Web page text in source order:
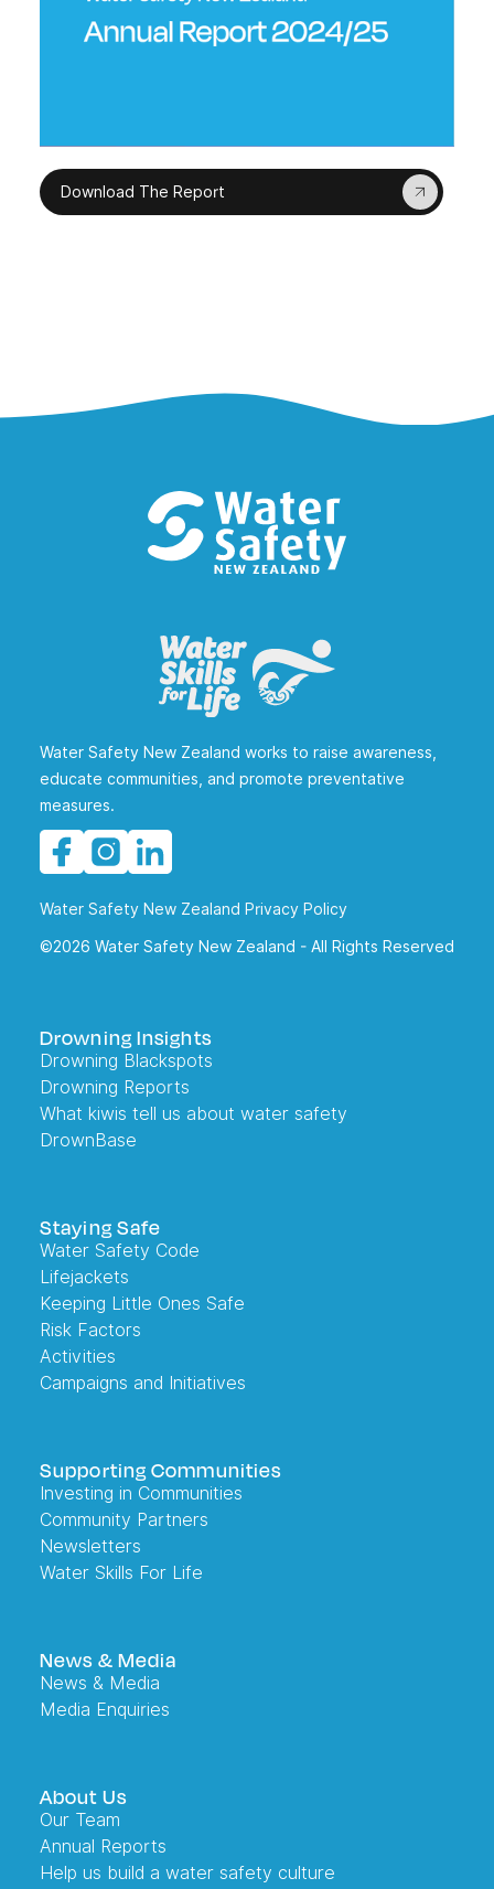
Download The Report
Water Safety New Zealand works to raise awareness,
educate communities, and promote preventative
measures.
Water Safety New Zealand Privacy Policy
©2026 Water Safety New Zealand - All Rights Reserved
Drowning Insights
Drowning Blackspots
Drowning Reports
What kiwis tell us about water safety
DrownBase
Staying Safe
Water Safety Code
Lifejackets
Keeping Little Ones Safe
Risk Factors
Activities
Campaigns and Initiatives
Supporting Communities
Investing in Communities
Community Partners
Newsletters
Water Skills For Life
News & Media
News & Media
Media Enquiries
About Us
Our Team
Annual Reports
Help us build a water safety culture